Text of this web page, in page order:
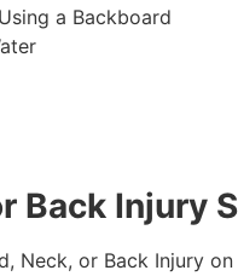
a Backboard
Back Injury
Neck, or Back Injury